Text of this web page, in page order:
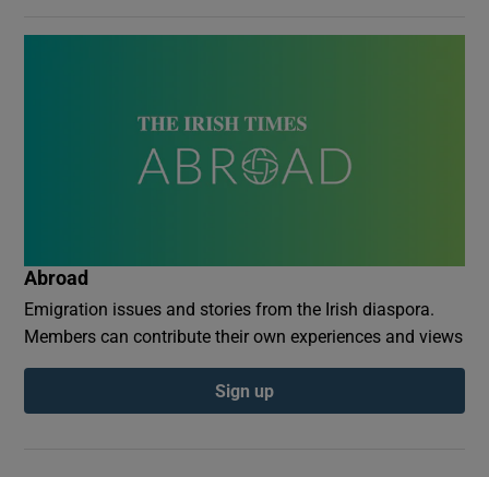
Abroad
Emigration issues and stories from the Irish diaspora.
Members can contribute their own experiences and views
Sign up